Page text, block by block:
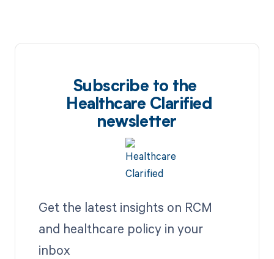
Subscribe to the
Healthcare Clarified
newsletter
Get the latest insights on RCM
and healthcare policy in your
inbox